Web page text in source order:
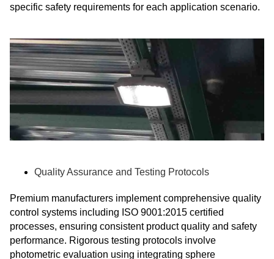
specific safety requirements for each application scenario.
Quality Assurance and Testing Protocols
Premium manufacturers implement comprehensive quality
control systems including ISO 9001:2015 certified
processes, ensuring consistent product quality and safety
performance. Rigorous testing protocols involve
photometric evaluation using integrating sphere